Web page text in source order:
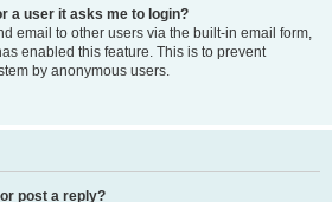
a user it asks me to login?
email to other users via the built-in email form,
enabled this feature. This is to prevent
by anonymous users.
post a reply?